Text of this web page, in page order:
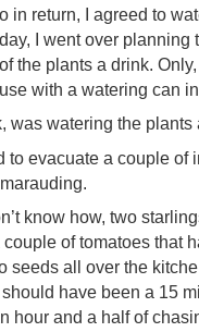
in return, I agreed to
I went over planning
the plants a drink.
with a watering can
was watering the plants
to evacuate a couple of
know how, two
of tomatoes that
seeds all over the
have been a 15
hour and a half of